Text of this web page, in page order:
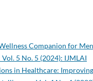
Companion for
5 No. 5 (2024): IJMLAI
in Healthcare: